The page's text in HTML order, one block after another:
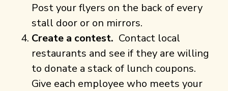
Post your flyers on the back of every
stall door or on mirrors.
Create a contest. Contact local
restaurants and see if they are willing
to donate a stack of lunch coupons.
Give each employee who meets your